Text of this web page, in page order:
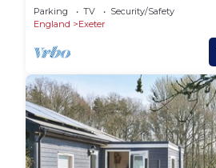
Parking TV
Security/Safety
England
Exeter